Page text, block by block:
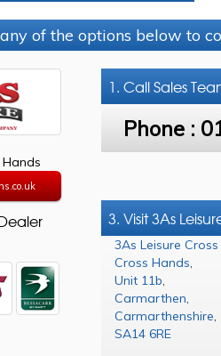
of the options below to
1. CallSales
Phone :
3. Visit 3As
3As Leisure
Cross Hands,
Unit 11b,
Carmarthen,
Carmarthenshire,
SA14 6RE